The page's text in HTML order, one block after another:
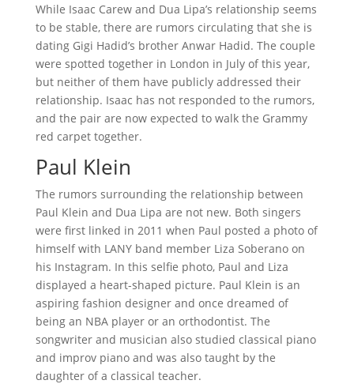
While Isaac Carew and Dua Lipa’s relationship seems
to be stable, there are rumors circulating that she is
dating Gigi Hadid’s brother Anwar Hadid. The couple
were spotted together in London in July of this year,
but neither of them have publicly addressed their
relationship. Isaac has not responded to the rumors,
and the pair are now expected to walk the Grammy
red carpet together.
Paul Klein
The rumors surrounding the relationship between
Paul Klein and Dua Lipa are not new. Both singers
were first linked in 2011 when Paul posted a photo of
himself with LANY band member Liza Soberano on
his Instagram. In this selfie photo, Paul and Liza
displayed a heart-shaped picture. Paul Klein is an
aspiring fashion designer and once dreamed of
being an NBA player or an orthodontist. The
songwriter and musician also studied classical piano
and improv piano and was also taught by the
daughter of a classical teacher.